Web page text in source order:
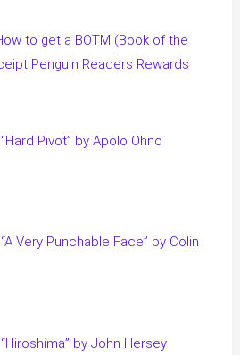
to get a BOTM (Book of the
Penguin Readers Rewards
Pivot” by Apolo Ohno
Very Punchable Face” by Colin
by John Hersey